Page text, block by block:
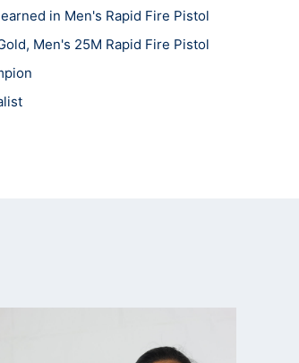
in Men's Rapid Fire Pistol
Men's 25M Rapid Fire Pistol